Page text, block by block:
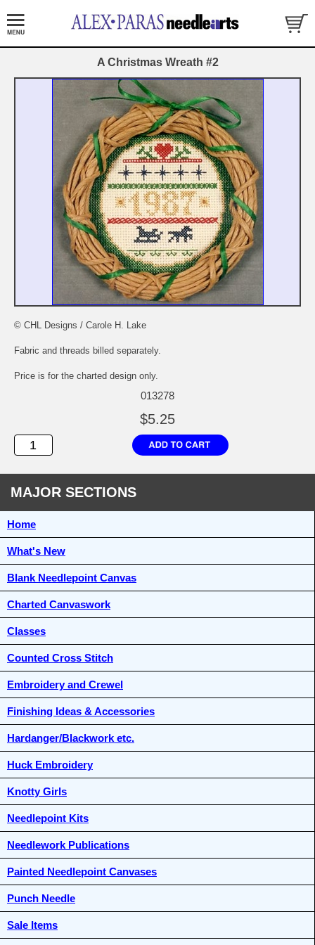
A Christmas Wreath #2
© CHL Designs / Carole H. Lake
Fabric and threads billed separately.
Price is for the charted design only.
013278
$5.25
MAJOR SECTIONS
Home
What's New
Blank Needlepoint Canvas
Charted Canvaswork
Classes
Counted Cross Stitch
Embroidery and Crewel
Finishing Ideas & Accessories
Hardanger/Blackwork etc.
Huck Embroidery
Knotty Girls
Needlepoint Kits
Needlework Publications
Painted Needlepoint Canvases
Punch Needle
Sale Items